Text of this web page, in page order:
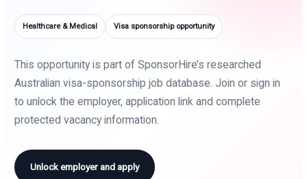
Healthcare & Medical Visa sponsorship opportunity
This opportunity is part of SponsorHire’s researched
Australian visa-sponsorship job database. Join or sign in
to unlock the employer, application link and complete
protected vacancy information.
Unlock employer and apply